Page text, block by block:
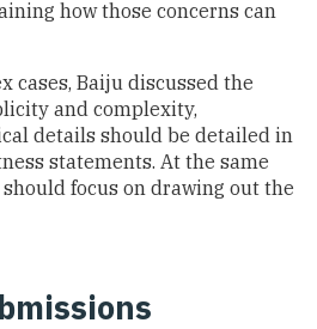
how those concerns can
cases, Baiju discussed the
and complexity,
details should be detailed in
statements. At the same
focus on drawing out the